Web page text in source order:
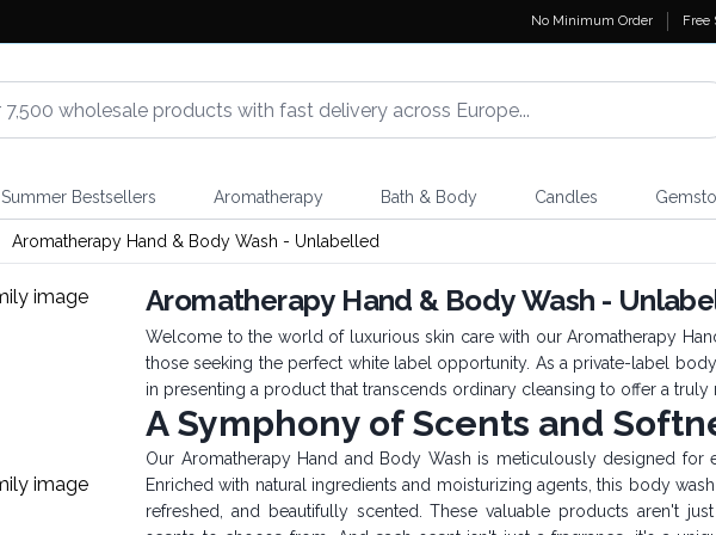
No Minimum Order Free
Summer Bestsellers Aromatherapy Bath & Body Candles
Aromatherapy Hand & Body Wash - Unlabelled
Aromatherapy Hand & Body Wash -
Welcome to the world of luxurious skin care with our Aromatherapy
those seeking the perfect white label opportunity. As a private-label
in presenting a product that transcends ordinary cleansing to offer a truly
A Symphony of Scents and
Our Aromatherapy Hand and Body Wash is meticulously designed for
Enriched with natural ingredients and moisturizing agents, this body
refreshed, and beautifully scented. These valuable products aren't